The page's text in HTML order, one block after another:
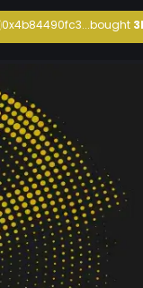
0x4b84490fc3...bought